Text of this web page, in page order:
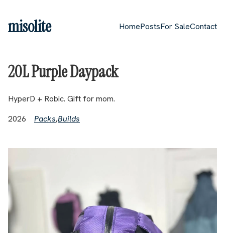
misolite HomePostsFor SaleContact
20L Purple Daypack
HyperD + Robic. Gift for mom.
2026
Packs,Builds